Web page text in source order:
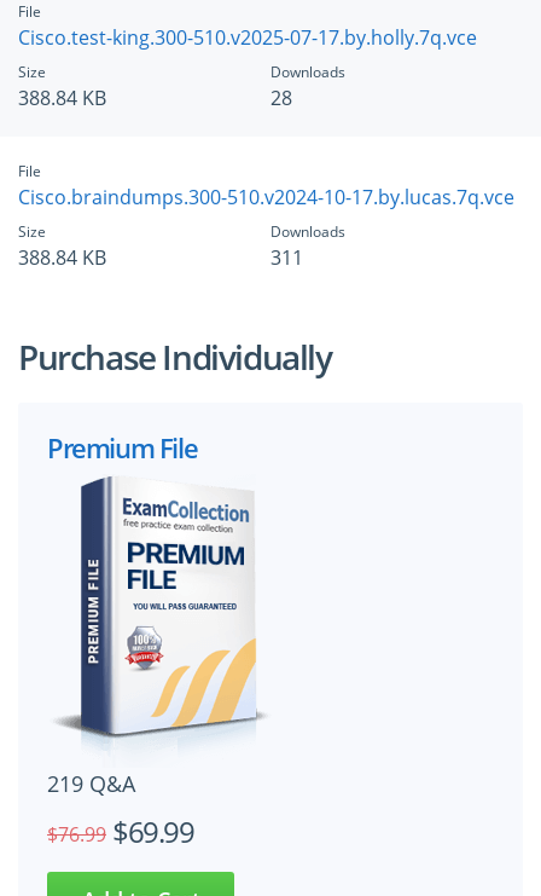
File
Cisco.test-king.300-510.v2025-07-17.by.holly.7q.vce
Size
388.84 KB
Downloads
28
File
Cisco.braindumps.300-510.v2024-10-17.by.lucas.7q.vce
Size
388.84 KB
Downloads
311
Purchase Individually
Premium File
219 Q&A
$76.99 $69.99